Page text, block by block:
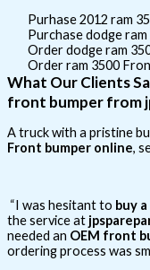
Purhase 2012 ram
Purchase dodge
Order dodge ram
Order ram 3500
What Our Clients
front bumper from
A truck with a pristine
Front bumper online,
“I was hesitant to buy
the service at
needed an OEM front
ordering process was